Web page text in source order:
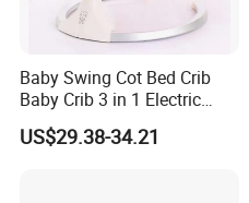
Baby Swing Cot Bed Crib
Baby Crib 3 in 1 Electric
Baby Crib with Toys
US$29.38-34.21